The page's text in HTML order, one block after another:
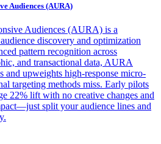
Audiences (AURA)
Audiences (AURA) is a
discovery and optimization
pattern recognition across
and transactional data, AURA
and upweights high-response micro-
targeting methods miss. Early pilots
22% lift with no creative changes and
split your audience lines and